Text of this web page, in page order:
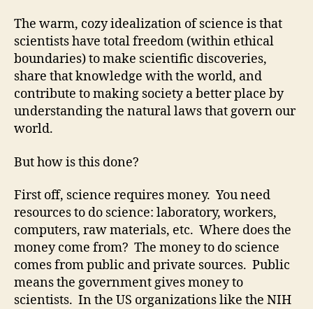
The warm, cozy idealization of science is that
scientists have total freedom (within ethical
boundaries) to make scientific discoveries,
share that knowledge with the world, and
contribute to making society a better place by
understanding the natural laws that govern our
world.
But how is this done?
First off, science requires money. You need
resources to do science: laboratory, workers,
computers, raw materials, etc. Where does the
money come from? The money to do science
comes from public and private sources. Public
means the government gives money to
scientists. In the US organizations like the NIH